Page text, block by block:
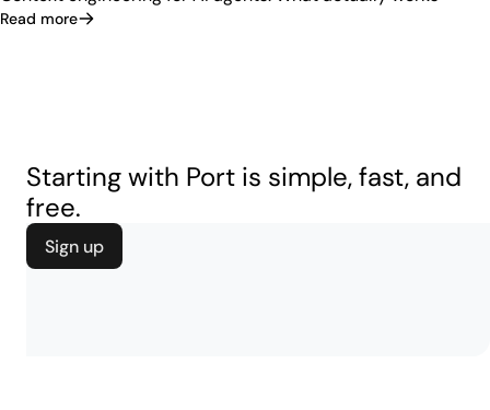
Read more
Starting with Port is simple, fast, and
free.
Sign up